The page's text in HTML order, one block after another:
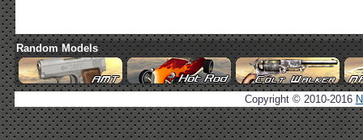
Random Models
Copyright © 2010-2016